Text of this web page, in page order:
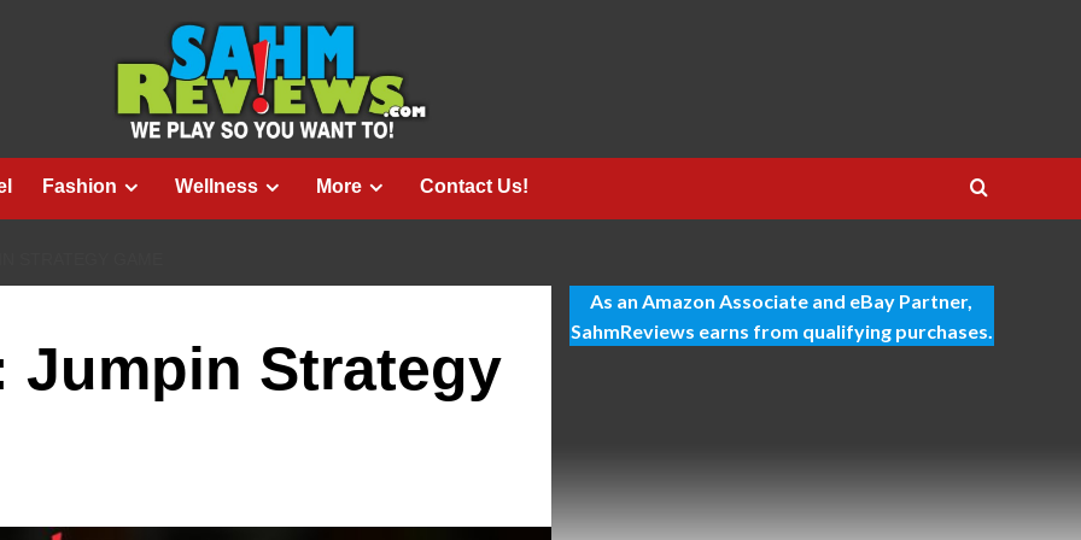
Fashion Wellness More Contact Us!
Jumpin Strategy
As an Amazon Associate and eBay Partner,
SahmReviews earns from qualifying purchases.